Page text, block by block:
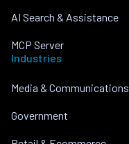
AI Search & Assistance
MCP Server
Industries
Media & Communications
Government